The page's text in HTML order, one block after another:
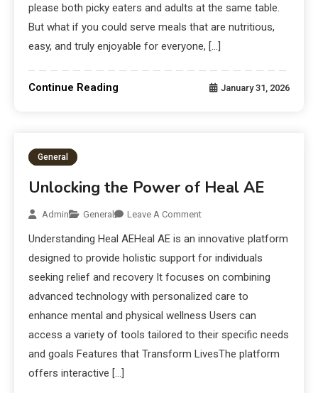
please both picky eaters and adults at the same table.
But what if you could serve meals that are nutritious,
easy, and truly enjoyable for everyone, […]
Continue Reading January 31, 2026
General
Unlocking the Power of Heal AE
Admin General Leave A Comment
Understanding Heal AEHeal AE is an innovative platform
designed to provide holistic support for individuals
seeking relief and recovery It focuses on combining
advanced technology with personalized care to
enhance mental and physical wellness Users can
access a variety of tools tailored to their specific needs
and goals Features that Transform LivesThe platform
offers interactive […]